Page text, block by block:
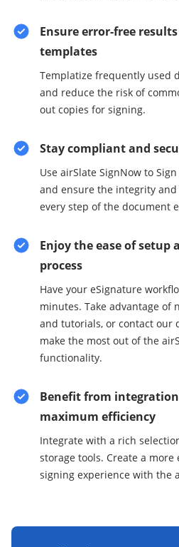
Ensure error-free
templates
Templatize frequently used
and reduce the risk of
out copies for signing.
Stay compliant and
Use airSlate SignNow to
and ensure the integrity
every step of the document
Enjoy the ease of setup
process
Have your eSignature
minutes. Take advantage of
and tutorials, or contact our
make the most out of the
functionality.
Benefit from
maximum efficiency
Integrate with a rich
storage tools. Create a
signing experience with the